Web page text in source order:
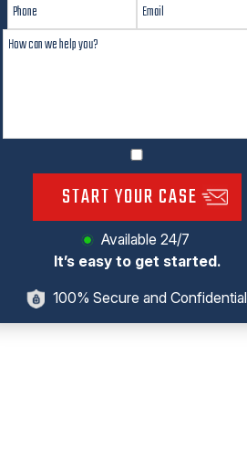
START YOUR CASE
Available 24/7
It’s easy to get started.
100% Secure and Confidential